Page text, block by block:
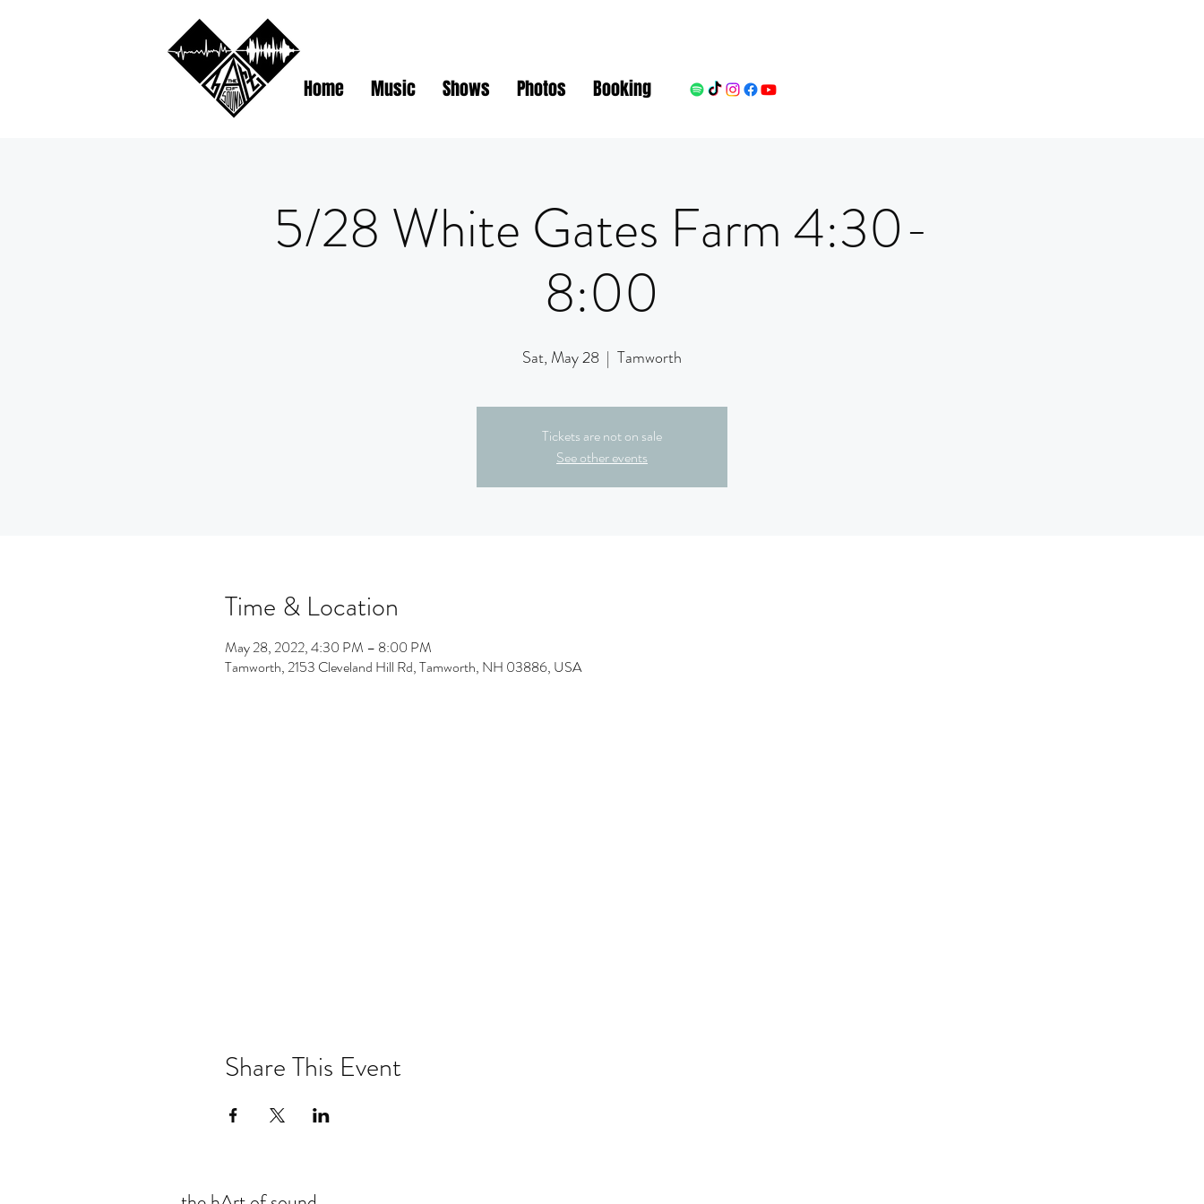
Home Music Shows Photos Booking
5/28 White Gates Farm 4:30-
8:00
Sat, May 28
  |
Tamworth
Tickets are not on sale
See other events
Time & Location
May 28, 2022, 4:30 PM – 8:00 PM
Tamworth, 2153 Cleveland Hill Rd, Tamworth, NH 03886, USA
Share This Event